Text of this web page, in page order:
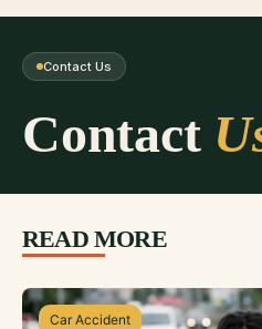
Contact Us
Contact
READ MORE
Car Accident